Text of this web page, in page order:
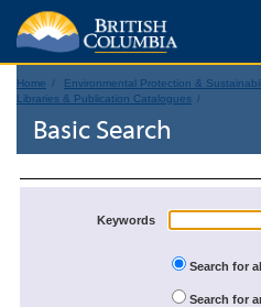
Home Environmental Protection &
Libraries & Publication Catalogues
Basic Search
Keywords
Search for
Search for